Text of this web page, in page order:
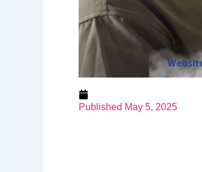
Published May 5, 2025